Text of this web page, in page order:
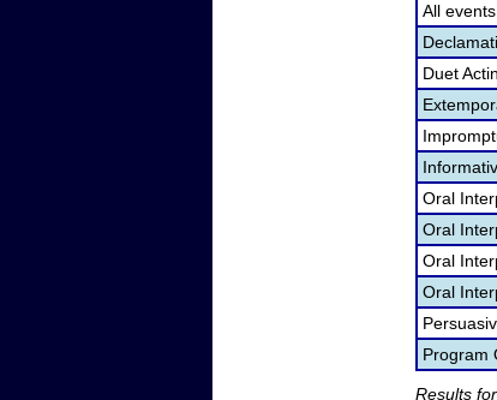
All events
Duet
Oral
Oral
Oral
Oral
Program
Results